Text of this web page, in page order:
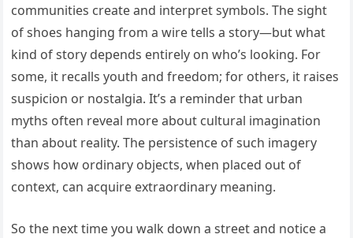
communities create and interpret symbols. The sight
of shoes hanging from a wire tells a story—but what
kind of story depends entirely on who’s looking. For
some, it recalls youth and freedom; for others, it raises
suspicion or nostalgia. It’s a reminder that urban
myths often reveal more about cultural imagination
than about reality. The persistence of such imagery
shows how ordinary objects, when placed out of
context, can acquire extraordinary meaning.
So the next time you walk down a street and notice a